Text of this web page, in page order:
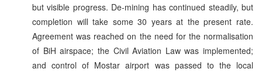
but visible progress. De-mining has continued steadily, but
completion will take some 30 years at the present rate.
Agreement was reached on the need for the normalisation
of BiH airspace; the Civil Aviation Law was implemented;
and control of Mostar airport was passed to the local